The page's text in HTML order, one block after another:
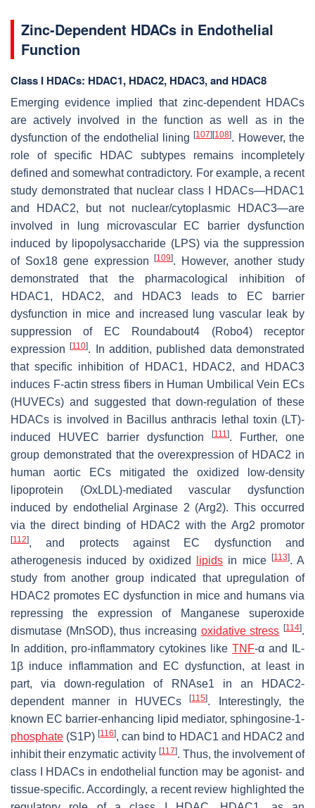
Zinc-Dependent HDACs in Endothelial
Function
Class I HDACs: HDAC1, HDAC2, HDAC3, and HDAC8
Emerging evidence implied that zinc-dependent HDACs
are actively involved in the function as well as in the
dysfunction of the endothelial lining[107][108]. However, the
role of specific HDAC subtypes remains incompletely
defined and somewhat contradictory. For example, a recent
study demonstrated that nuclear class I HDACs—HDAC1
and HDAC2, but not nuclear/cytoplasmic HDAC3—are
involved in lung microvascular EC barrier dysfunction
induced by lipopolysaccharide (LPS) via the suppression
of Sox18 gene expression[109]. However, another study
demonstrated that the pharmacological inhibition of
HDAC1, HDAC2, and HDAC3 leads to EC barrier
dysfunction in mice and increased lung vascular leak by
suppression of EC Roundabout4 (Robo4) receptor
expression[110]. In addition, published data demonstrated
that specific inhibition of HDAC1, HDAC2, and HDAC3
induces F-actin stress fibers in Human Umbilical Vein ECs
(HUVECs) and suggested that down-regulation of these
HDACs is involved in Bacillus anthracis lethal toxin (LT)-
induced HUVEC barrier dysfunction
[111 ]. Further, one
group demonstrated that the overexpression of HDAC2 in
human aortic ECs mitigated the oxidized low-density
lipoprotein (OxLDL)-mediated vascular dysfunction
induced by endothelial Arginase 2 (Arg2). This occurred
via the direct binding of HDAC2 with the Arg2 promotor
[112], and protects against EC dysfunction and
atherogenesis induced by oxidized
lipids in mice [113]. A
study from another group indicated that upregulation of
HDAC2 promotes EC dysfunction in mice and humans via
repressing the expression of Manganese superoxide
dismutase (MnSOD), thus increasing oxidative stress [114].
In addition, pro-inflammatory cytokines like TNF-α and IL-
1β induce inflammation and EC dysfunction, at least in
part, via down-regulation of RNAse1 in an HDAC2-
dependent manner in HUVECs[115]. Interestingly, the
known EC barrier-enhancing lipid mediator, sphingosine-1-
phosphate (S1P) [116], can bind to HDAC1 and HDAC2 and
inhibit their enzymatic activity [117]. Thus, the involvement of
class I HDACs in endothelial function may be agonist- and
tissue-specific. Accordingly, a recent review highlighted the